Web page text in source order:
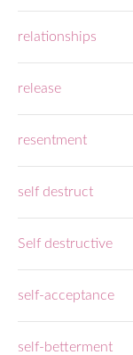
relationships
release
resentment
self destruct
Self destructive
self-acceptance
self-betterment